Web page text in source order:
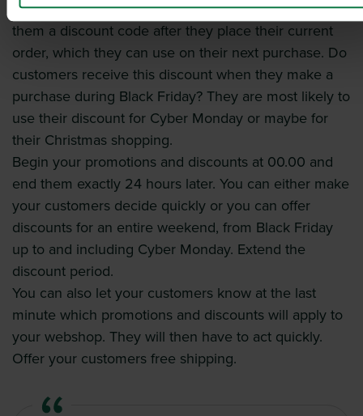
Give customers a discount, for example by giving
them a discount code after they place their current
order, which they can use on their next purchase. Do
customers receive this discount when they make a
purchase during Black Friday? They are most likely to
use their discount for Cyber Monday or maybe for
their Christmas shopping.
Begin your promotions and discounts at 00.00 and
end them exactly 24 hours later. You can either make
your customers decide quickly or you can offer
discounts for an entire weekend, from Black Friday
up to and including Cyber Monday. Extend the
discount period.
You can also let your customers know at the last
minute which promotions and discounts will apply to
your webshop. They will then have to act quickly.
Offer your customers free shipping.